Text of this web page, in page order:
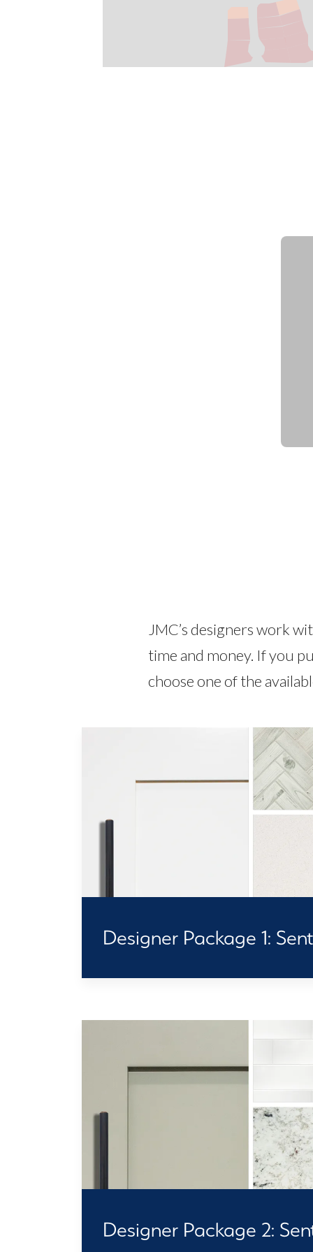
JMC’s designers work
time and money. If you
choose one of the
Designer Package 1:
Designer Package 2: